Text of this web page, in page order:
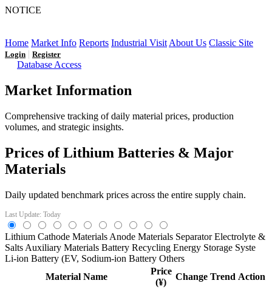
NOTICE
Home Market Info Reports Industrial Visit About Us Classic Site
Login | Register
Database Access
Market Information
Comprehensive tracking of daily material prices, production
volumes, and strategic insights.
Prices of Lithium Batteries & Major
Materials
Daily updated benchmark prices across the entire supply chain.
Last Update: Today
Lithium Cathode Materials Anode Materials Separator Electrolyte &
Salts Auxiliary Materials Battery Recycling Energy Storage Syste
Li-ion Battery (EV, Sodium-ion Battery Others
Material Name
Price
(¥)
Change Trend Action